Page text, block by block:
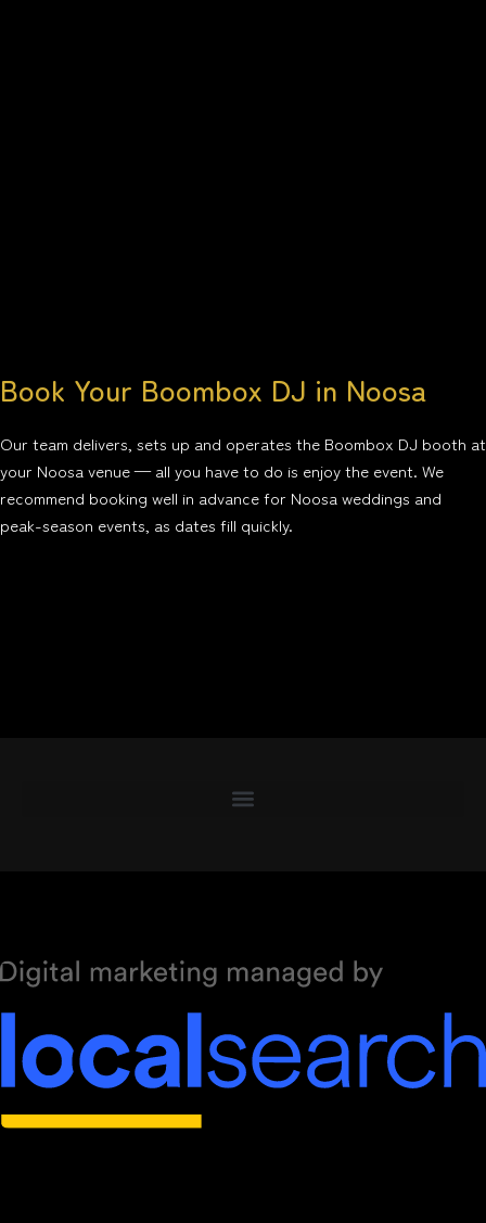
Book Your Boombox DJ in Noosa
Our team delivers, sets up and operates the Boombox DJ booth at
your Noosa venue — all you have to do is enjoy the event. We
recommend booking well in advance for Noosa weddings and
peak-season events, as dates fill quickly.